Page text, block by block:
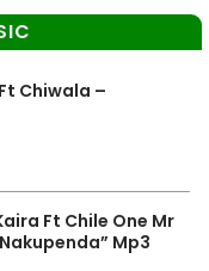
Chiwala –
Ft Chile One Mr
Mp3